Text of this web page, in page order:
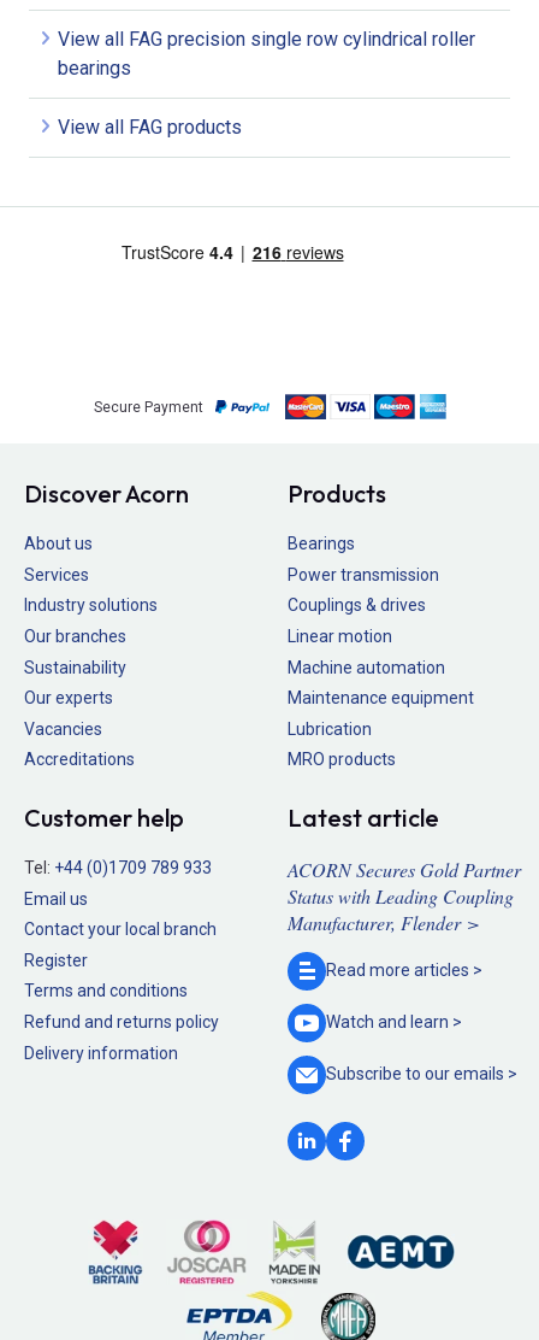
View all FAG precision single row cylindrical roller
bearings
View all FAG products
Secure Payment
Discover Acorn
About us
Services
Industry solutions
Our branches
Sustainability
Our experts
Vacancies
Accreditations
Products
Bearings
Power transmission
Couplings & drives
Linear motion
Machine automation
Maintenance equipment
Lubrication
MRO products
Customer help
Tel: +44 (0)1709 789 933
Email us
Contact your local branch
Register
Terms and conditions
Refund and returns policy
Delivery information
Latest article
ACORN Secures Gold Partner
Status with Leading Coupling
Manufacturer, Flender >
Read more articles >
Watch and learn >
Subscribe to ouremails >